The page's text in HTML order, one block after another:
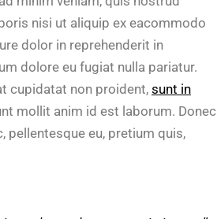
nisi ut aliquip ex eacommodo
dolor in reprehenderit in
dolore eu fugiat nulla pariatur.
cupidatat non proident, sunt in
mollit anim id est laborum. Donec
pellentesque eu, pretium quis,